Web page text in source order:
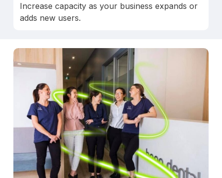
Increase capacity as your business expands or
adds new users.